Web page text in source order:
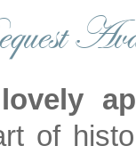
lovely
of